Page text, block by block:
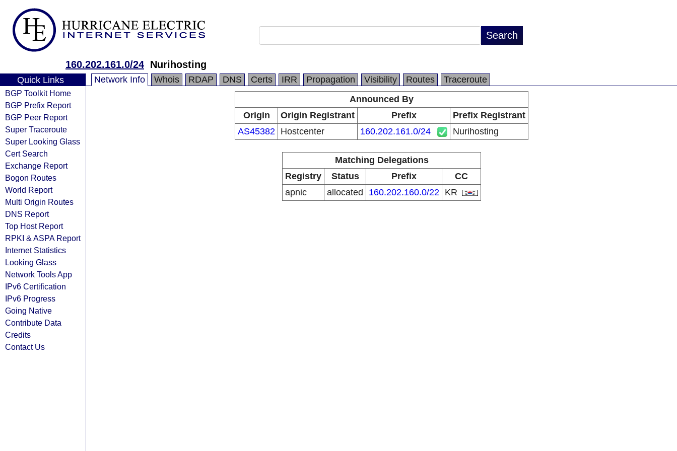
160.202.161.0/24 Nurihosting
Quick Links
BGP Toolkit Home
BGP Prefix Report
BGP Peer Report
Super Traceroute
Super Looking Glass
Cert Search
Exchange Report
Bogon Routes
World Report
Multi Origin Routes
DNS Report
Top Host Report
RPKI & ASPA Report
Internet Statistics
Looking Glass
Network Tools App
IPv6 Certification
IPv6 Progress
Going Native
Contribute Data
Credits
Contact Us
Network Info Whois RDAP DNS Certs IRR Propagation Visibility Routes
Traceroute
Announced By
Origin
Origin Registrant Prefix
Prefix Registrant
AS45382 Hostcenter 160.202.161.0/24 Nurihosting
Matching Delegations
Registry
Status Prefix
CC
apnic
allocated 160.202.160.0/22 KR